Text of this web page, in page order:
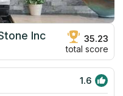
Inc
35.23
total score
1.6